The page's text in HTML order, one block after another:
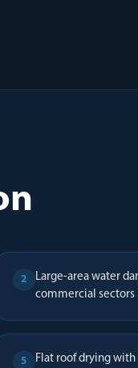
2
Large-area water
commercial sectors
5
Flat roof drying